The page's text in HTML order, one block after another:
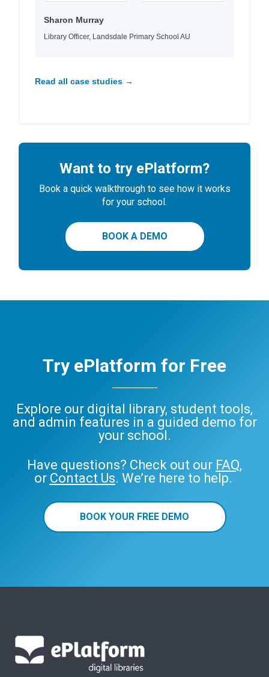
Sharon Murray
Library Officer, Landsdale Primary School AU
Read all case studies →
Want to try ePlatform?
Book a quick walkthrough to see how it works
for your school.
BOOK A DEMO
Try ePlatform for Free
Explore our digital library, student tools,
and admin features in a guided demo for
your school.
Have questions? Check out our FAQ,
or Contact Us. We’re here to help.
BOOK YOUR FREE DEMO